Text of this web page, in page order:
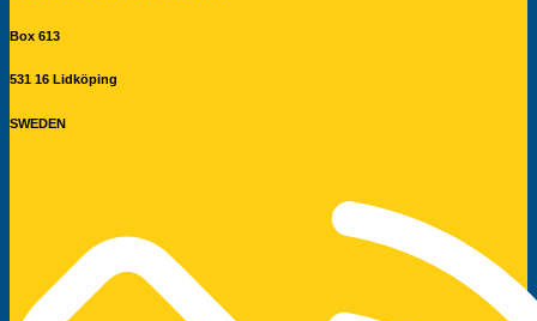
Box 613
531 16 Lidköping
SWEDEN